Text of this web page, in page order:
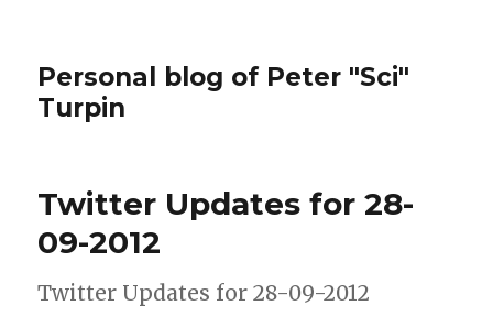
Personal blog of Peter "Sci"
Turpin
Twitter Updates for 28-
09-2012
Twitter Updates for 28-09-2012